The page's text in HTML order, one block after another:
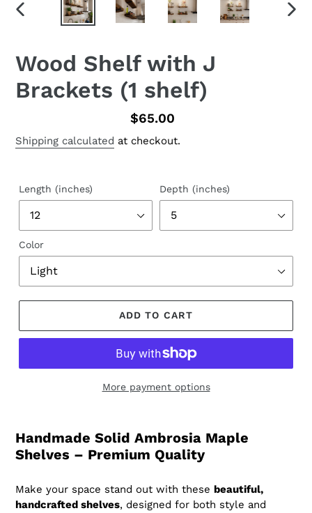
PREVIOUS
Wood Shelf with J
Brackets (1 shelf)
Regular
price
$65.00
Shipping calculated at checkout.
Length (inches) Depth (inches)
Color
ADD TO CART
More payment options
Handmade Solid Ambrosia Maple
Shelves – Premium Quality
Make your space stand out with these beautiful,
handcrafted shelves, designed for both style and